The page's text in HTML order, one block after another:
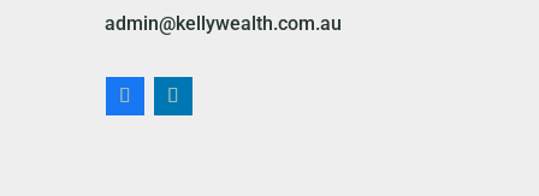
admin@kellywealth.com.au